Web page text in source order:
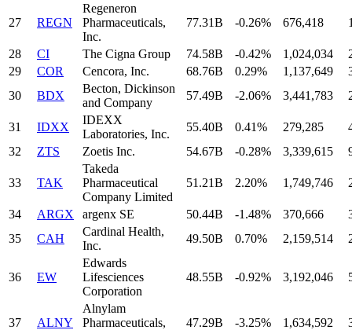
27 REGN
Regeneron
Pharmaceuticals,
Inc.
77.31B -0.26% 676,418
28 CI The Cigna Group 74.58B -0.42% 1,024,034
29
COR Cencora, Inc. 68.76B 0.29% 1,137,649
30
BDX
Becton, Dickinson
and Company
57.49B -2.06% 3,441,783
31 IDXX
IDEXX
Laboratories, Inc.
55.40B 0.41% 279,285
32
ZTS Zoetis Inc. 54.67B -0.28% 3,339,615
33 TAK
Takeda
Pharmaceutical
Company Limited
51.21B 2.20% 1,749,746
34 ARGX argenx SE 50.44B -1.48% 370,666
35
CAH
Cardinal Health,
Inc.
49.50B 0.70% 2,159,514
36 EW
Edwards
Lifesciences
Corporation
48.55B -0.92% 3,192,046
37 ALNY
Alnylam
Pharmaceuticals,
47.29B -3.25% 1,634,592